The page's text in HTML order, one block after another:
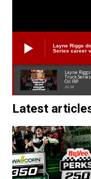
Layne Riggs
Series career
Layne
Truck
Oil IRP
02:38
Latest